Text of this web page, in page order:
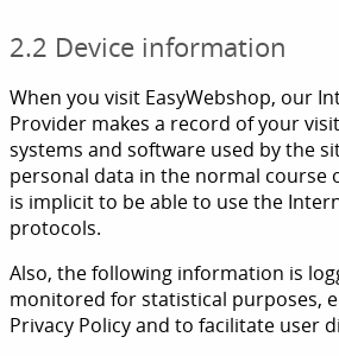
2.2 Device information
When you visit EasyWebshop, our
Provider makes a record of your
systems and software used by the
personal data in the normal course
is implicit to be able to use the
protocols.
Also, the following information is
monitored for statistical purposes,
Privacy Policy and to facilitate user